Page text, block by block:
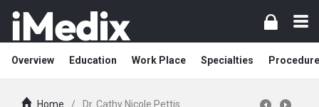
Overview Education Work Place Specialties
Home / Dr. Cathy Nicole Pettis